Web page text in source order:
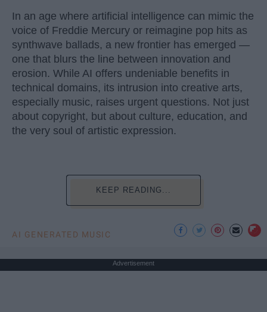
In an age where artificial intelligence can mimic the
voice of Freddie Mercury or reimagine pop hits as
synthwave ballads, a new frontier has emerged —
one that blurs the line between innovation and
erosion. While AI offers undeniable benefits in
technical domains, its intrusion into creative arts,
especially music, raises urgent questions. Not just
about copyright, but about culture, education, and
the very soul of artistic expression.
KEEP READING...
AI GENERATED MUSIC
Advertisement